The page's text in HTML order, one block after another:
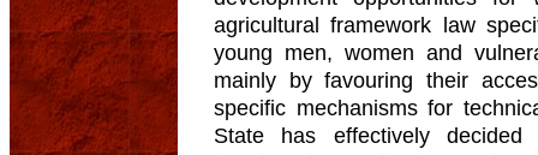
agricultural framework law
young men, women and
mainly by favouring their
specific mechanisms for
State has effectively